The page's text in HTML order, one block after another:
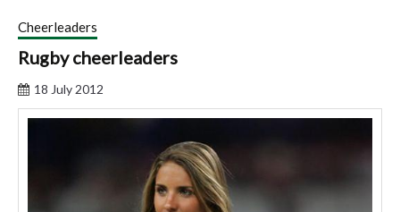
Cheerleaders
Rugby cheerleaders
18 July 2012